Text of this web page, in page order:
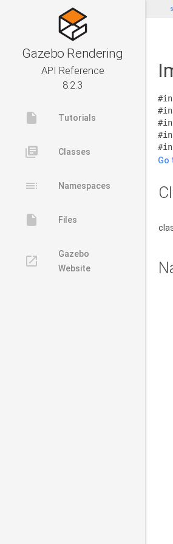
Gazebo Rendering
API Reference
8.2.3
insert_drive_file Tutorials
library_books Classes
toc Namespaces
insert_drive_file Files
launch
Gazebo
Website
Go